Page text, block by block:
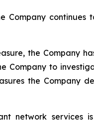
Company
the Company
Company to
the Company
network services